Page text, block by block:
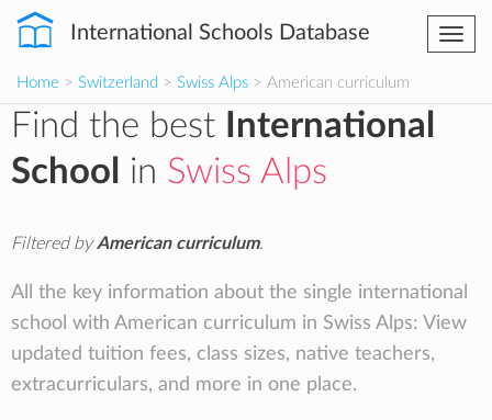
International Schools Database
Home > Switzerland > Swiss Alps > American curriculum
Find the best
International
School
in Swiss Alps
Filtered byAmerican curriculum.
All the key information about the single international
school with American curriculum in Swiss Alps: View
updated tuition fees, class sizes, native teachers,
extracurriculars, and more in one place.